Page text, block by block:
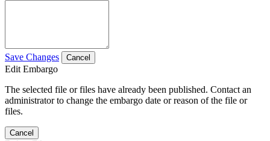
Save Changes Cancel
Edit Embargo
The selected file or files have already been published. Contact an
administrator to change the embargo date or reason of the file or
files.
Cancel